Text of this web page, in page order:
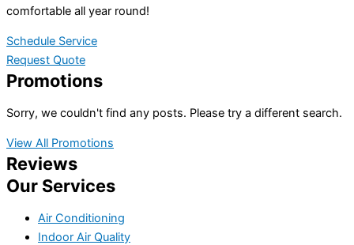
comfortable all year round!
Schedule Service
Request Quote
Promotions
Sorry, we couldn't find any posts. Please try a different search.
View All Promotions
Reviews
Our Services
Air Conditioning
Indoor Air Quality